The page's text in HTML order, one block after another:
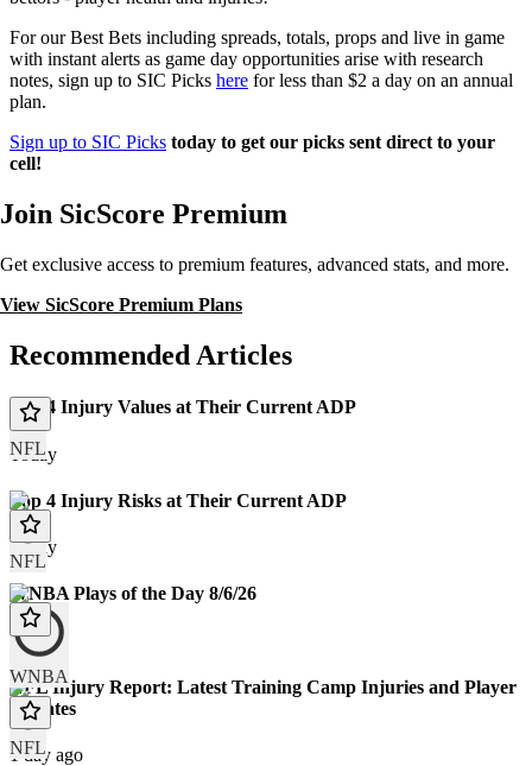
For our Best Bets including spreads, totals, props and live in game
with instant alerts as game day opportunities arise with research
notes, sign up to SIC Picks here for less than $2 a day on an annual
plan.
Sign up to SIC Picks today to get our picks sent direct to your
cell!
Join SicScore Premium
Get exclusive access to premium features, advanced stats, and more.
View SicScore Premium Plans
Recommended Articles
NFL
Top 4 Injury Values at Their Current ADP
Today
NFL
Top 4 Injury Risks at Their Current ADP
Today
WNBA
WNBA Plays of the Day 8/6/26
Today
NFL
NFL Injury Report: Latest Training Camp Injuries and Player
Updates
1 day ago